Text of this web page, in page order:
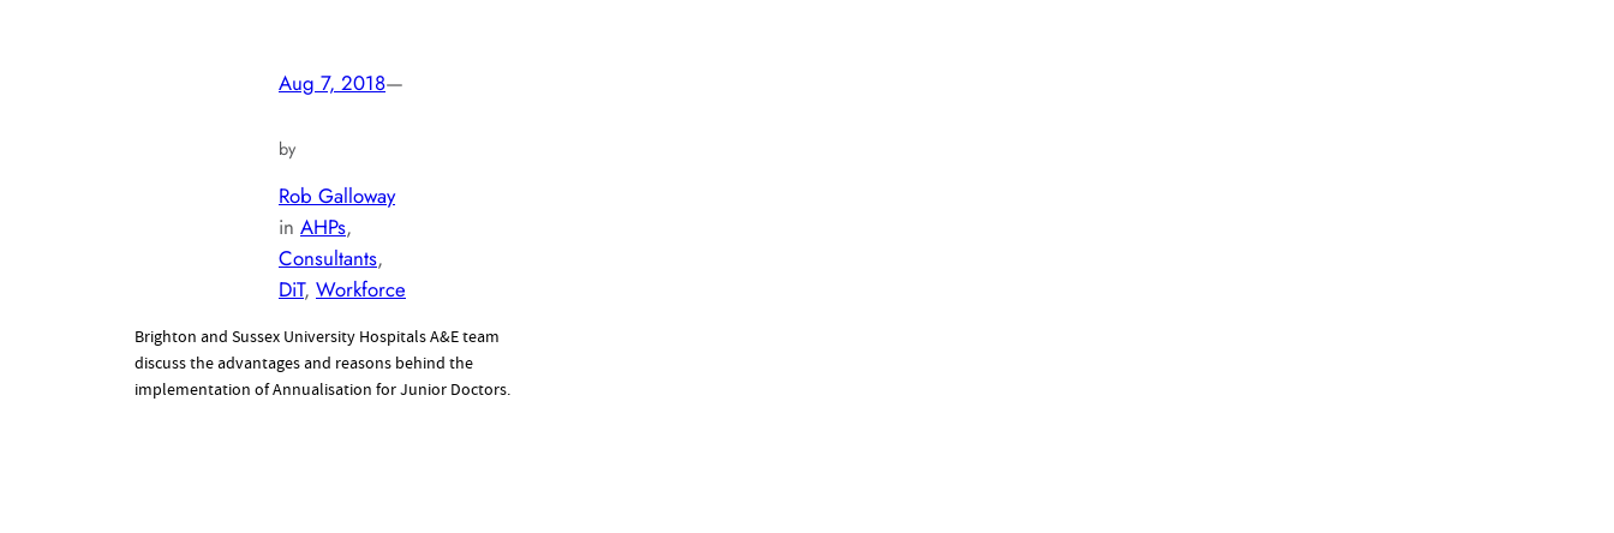
Aug 7, 2018—
by
Rob Galloway
in AHPs
Consultants
DiT, Workforce
Brighton and Sussex University Hospitals A&E team
discuss the advantages and reasons behind the
implementation of Annualisation for Junior Doctors.